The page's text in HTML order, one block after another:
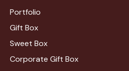
Portfolio
Gift Box
Sweet Box
Corporate Gift Box